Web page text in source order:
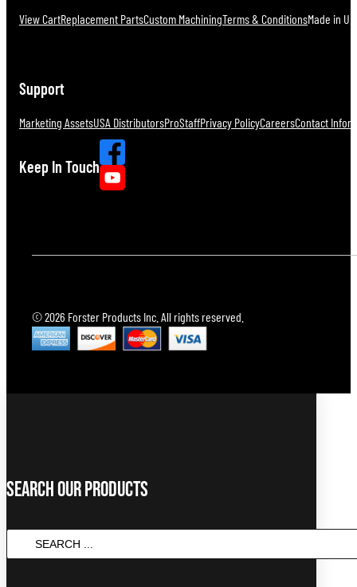
View CartReplacement PartsCustom MachiningTerms & ConditionsMade in
Support
Marketing AssetsUSA DistributorsProStaffPrivacy PolicyCareersContact
Keep In Touch
© 2026 Forster Products Inc. All rights reserved.
Search Our Products
SEARCH
...